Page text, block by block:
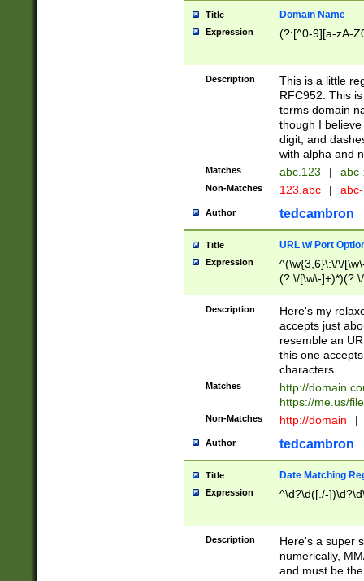
Title Domain Name
Expression (?:[^0-9][a-zA-
Description
This is a little
RFC952. This
terms domain
though I
digit, and
with alpha and
Matches abc.123 |
Non-Matches 123.abc |
Author tedcambron
Title URL w/ Port
Expression
^(\w{3,6}\:\/\/
(?:\/[\w\-
[\w]+\=[\w\-]+)*)$
Description
Here's my
accepts just
resemble an
this one
characters.
Matches
http://
https://me.us/
Non-Matches http://domain |
Author tedcambron
Title Date Matching
Expression ^\d?\d([./-
Description
Here's a super
numerically,
and must be